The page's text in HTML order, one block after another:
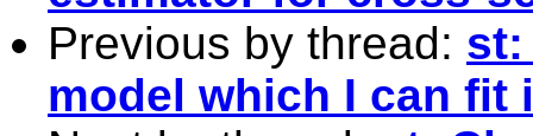
Previous by thread: st:
model which I can fit